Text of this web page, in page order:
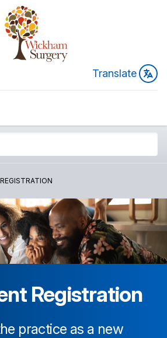
Translate
Registration
practice as a new